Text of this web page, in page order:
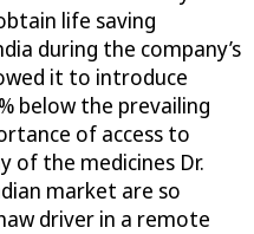
life saving
during the company’s
it to introduce
below the prevailing
of access to
of the medicines Dr.
market are so
driver in a remote